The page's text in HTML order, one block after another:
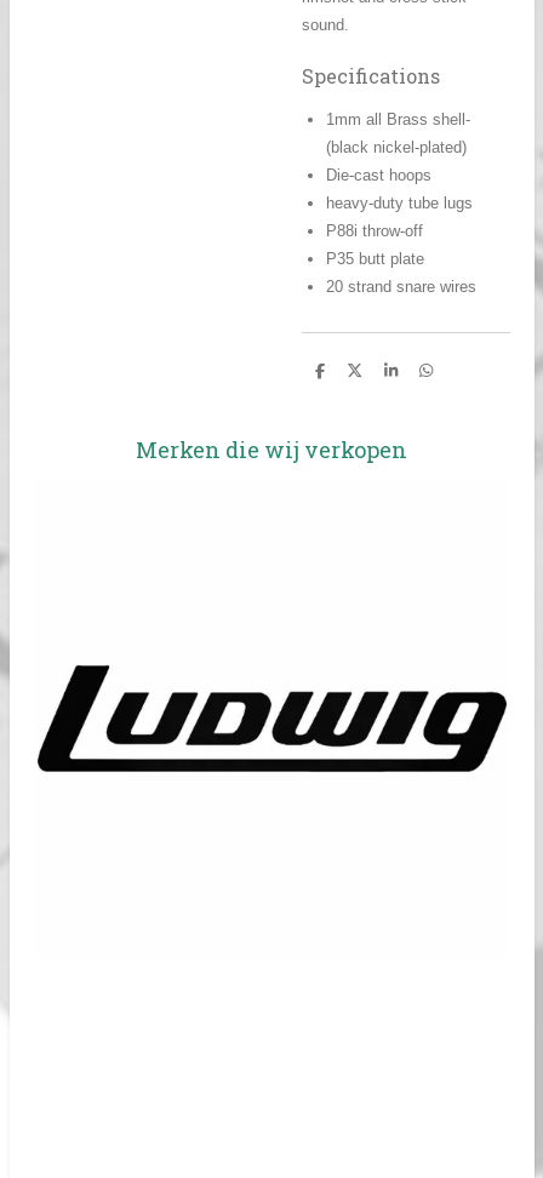
sound.
Specifications
1mm all Brass shell-
(black nickel-plated)
Die-cast hoops
heavy-duty tube lugs
P88i throw-off
P35 butt plate
20 strand snare wires
D
D
S
D
Merken die wij verkopen